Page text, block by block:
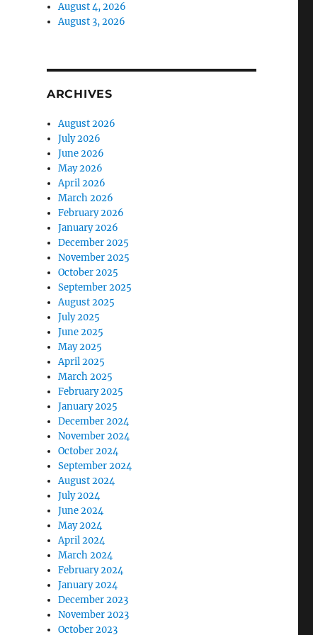
August 4, 2026
August 3, 2026
ARCHIVES
August 2026
July 2026
June 2026
May 2026
April 2026
March 2026
February 2026
January 2026
December 2025
November 2025
October 2025
September 2025
August 2025
July 2025
June 2025
May 2025
April 2025
March 2025
February 2025
January 2025
December 2024
November 2024
October 2024
September 2024
August 2024
July 2024
June 2024
May 2024
April 2024
March 2024
February 2024
January 2024
December 2023
November 2023
October 2023